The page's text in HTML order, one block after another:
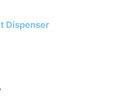
Dispenser